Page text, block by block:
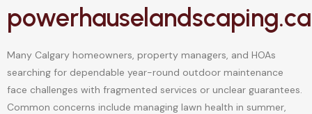
powerhauselandscaping.ca
Many Calgary homeowners, property managers, and HOAs
searching for dependable year-round outdoor maintenance
face challenges with fragmented services or unclear guarantees.
Common concerns include managing lawn health in summer,